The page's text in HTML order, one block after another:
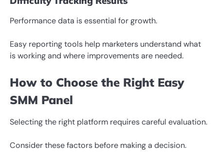
Performance data is essential for growth.
Easy reporting tools help marketers understand what
is working and where improvements are needed.
How to Choose the Right Easy
SMM Panel
Selecting the right platform requires careful evaluation.
Consider these factors before making a decision.